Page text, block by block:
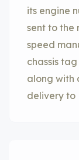
its engine
sent to the
speed
chassis
along with
delivery to